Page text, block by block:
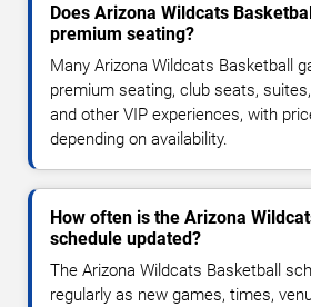
Does Arizona Wildcats
premium seating?
Many Arizona Wildcats Basketball
premium seating, club seats,
and other VIP experiences, with
depending on availability.
How often is the Arizona
schedule updated?
The Arizona Wildcats Basketball
regularly as new games, times,